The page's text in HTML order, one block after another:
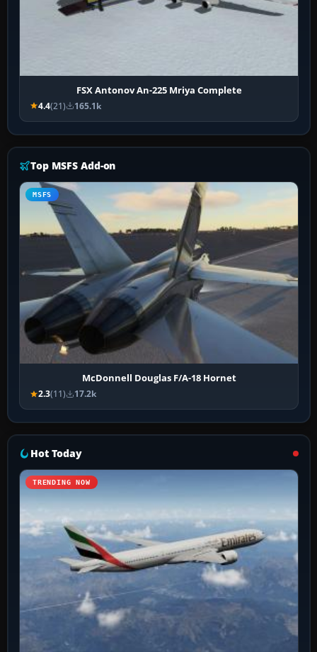
FSX Antonov An-225 Mriya Complete
4.4(21) 165.1k
Top MSFS Add-on
MSFS
McDonnell Douglas F/A-18 Hornet
2.3(11) 17.2k
Hot Today
TRENDING NOW